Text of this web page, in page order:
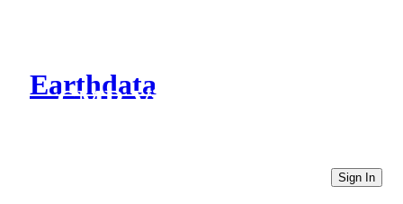
Earthdata
CMR Virtual Directories
Sign In